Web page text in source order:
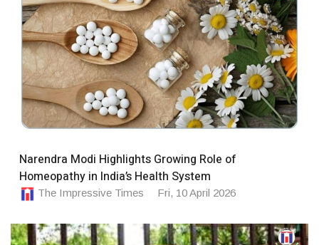
Narendra Modi Highlights Growing Role of
Homeopathy in India’s Health System
The Impressive Times Fri, 10 April 2026